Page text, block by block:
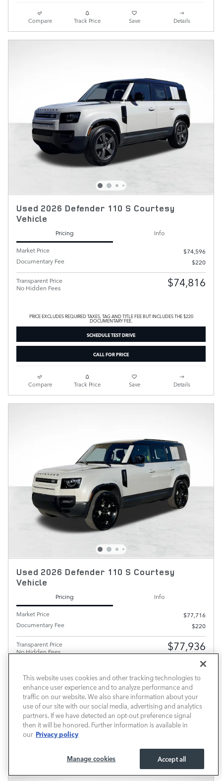
Compare Track Price Save Details
Used 2026 Defender 110 S Courtesy
Vehicle
Pricing
Info
Market Price
$74,596
Documentary Fee
$220
Transparent Price
No Hidden Fees
$74,816
PRICE EXCLUDES REQUIRED TAXES, TAG AND TITLE FEE BUT INCLUDES THE $220
DOCUMENTARY FEE.
SCHEDULE TEST DRIVE
CALL FOR PRICE
Compare Track Price Save Details
Used 2026 Defender 110 S Courtesy
Vehicle
Pricing
Info
Market Price
$77,716
Documentary Fee
$220
Transparent Price
No Hidden Fees
$77,936
PRICE EXCLUDES REQUIRED TAXES, TAG AND TITLE FEE BUT INCLUDES THE $220
DOCUMENTARY FEE.
SCHEDULE TEST DRIVE
CALL FOR PRICE
Save Details
This website uses cookies and other tracking technologies to
enhance user experience and to analyze performance and
traffic on our website. We also share information about your
use of our site with our social media, advertising and analytics
partners. If we have detected an opt-out preference signal
then it will be honored. Further information is available in
our Privacy policy
Accept all
Manage cookies